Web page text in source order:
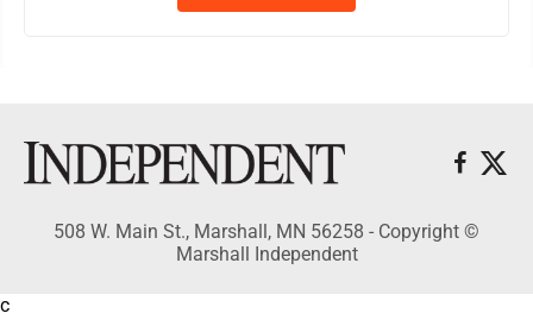
508 W. Main St., Marshall, MN 56258 - Copyright ©
Marshall Independent
c